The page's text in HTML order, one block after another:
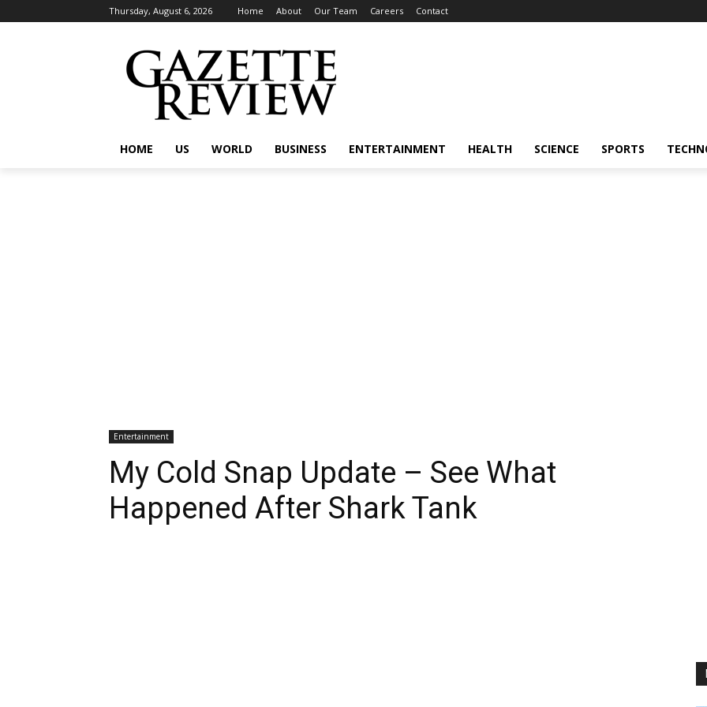
Thursday, August 6, 2026 Home About Our Team Careers Contact
HOME US WORLD BUSINESS ENTERTAINMENT HEALTH SCIENCE SPORTS
Entertainment
My Cold Snap Update – See What
Happened After Shark Tank